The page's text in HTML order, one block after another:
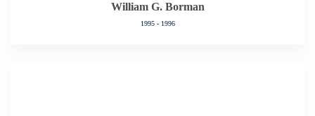
William G. Borman
1995 - 1996